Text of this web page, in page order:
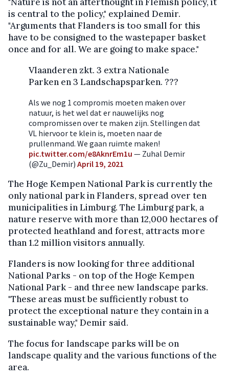
is central to the policy," explained Demir.
"Arguments that Flanders is too small for this
have to be consigned to the wastepaper basket
once and for all. We are going to make space."
Vlaanderen zkt. 3 extra Nationale
Parken en 3 Landschapsparken. ???
Als we nog 1 compromis moeten maken over
natuur, is het wel dat er nauwelijks nog
compromissen over te maken zijn. Stellingen dat
VL hiervoor te klein is, moeten naar de
prullenmand. We gaan ruimte maken!
pic.twitter.com/e8AknrEm1u — Zuhal Demir
(@Zu_Demir) April 19, 2021
The Hoge Kempen National Park is currently the
only national park in Flanders, spread over ten
municipalities in Limburg. The Limburg park, a
nature reserve with more than 12,000 hectares of
protected heathland and forest, attracts more
than 1.2 million visitors annually.
Flanders is now looking for three additional
National Parks - on top of the Hoge Kempen
National Park - and three new landscape parks.
"These areas must be sufficiently robust to
protect the exceptional nature they contain in a
sustainable way," Demir said.
The focus for landscape parks will be on
landscape quality and the various functions of the
area.